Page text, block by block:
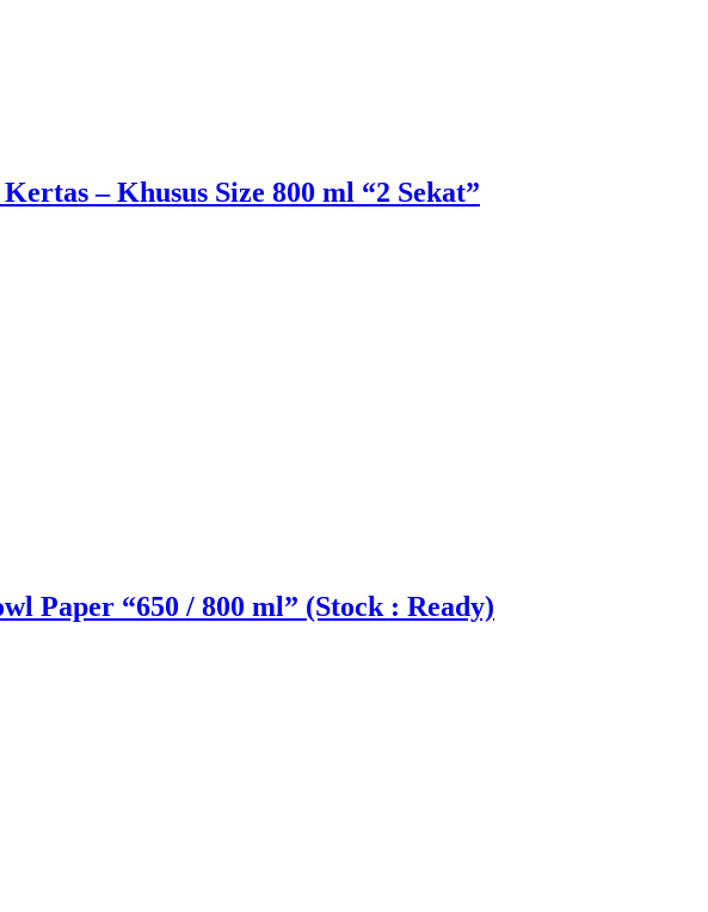
– Khusus Size 800 ml “2 Sekat”
Paper “650 / 800 ml” (Stock : Ready)